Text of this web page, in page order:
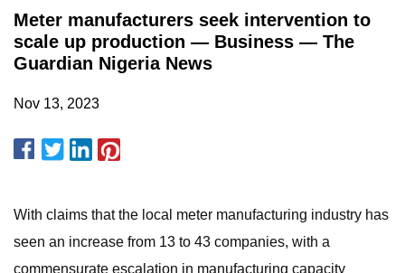
Meter manufacturers seek intervention to
scale up production — Business — The
Guardian Nigeria News
Nov 13, 2023
With claims that the local meter manufacturing industry has
seen an increase from 13 to 43 companies, with a
commensurate escalation in manufacturing capacity